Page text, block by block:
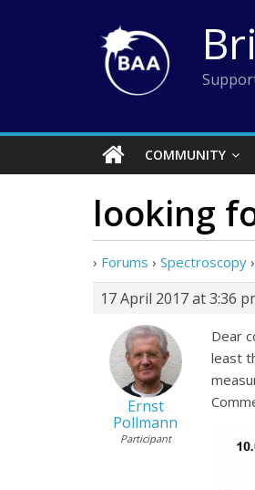
COMMUNITY
looking
› Forums › Spectroscopy ›
17 April 2017 at 3:36
Ernst
Pollmann
Participant
Dear
least